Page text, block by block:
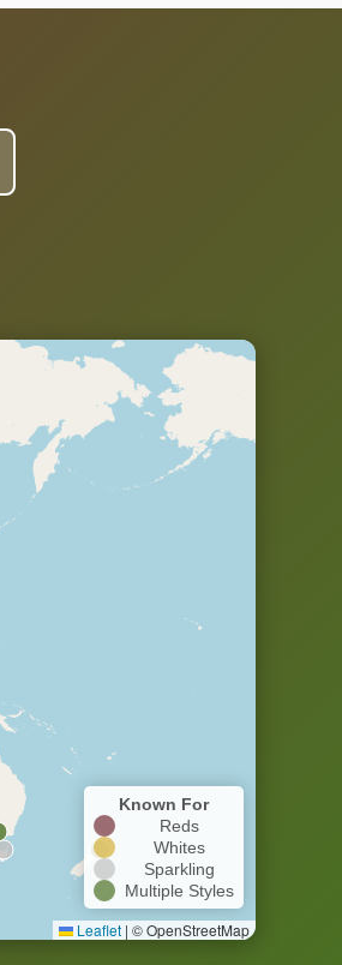
Known For
Reds
Whites
Sparkling
Multiple Styles
Leaflet | © OpenStreetMap